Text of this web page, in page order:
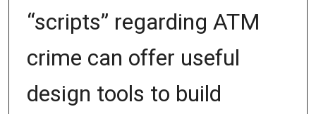
“scripts” regarding ATM
crime can offer useful
design tools to build